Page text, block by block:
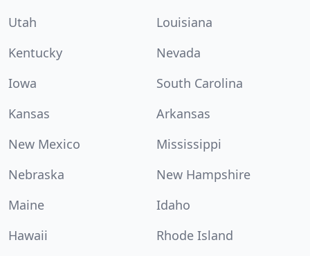
Utah
Louisiana
Kentucky
Nevada
Iowa
South Carolina
Kansas
Arkansas
New Mexico
Mississippi
Nebraska
New Hampshire
Maine
Idaho
Hawaii
Rhode Island